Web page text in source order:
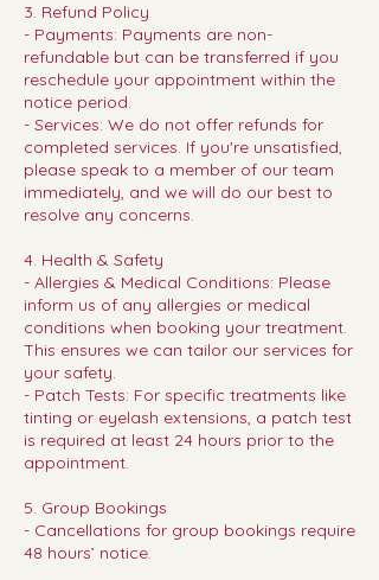
3. Refund Policy
- Payments: Payments are non-
refundable but can be transferred if you
reschedule your appointment within the
notice period.
- Services: We do not offer refunds for
completed services. If you're unsatisfied,
please speak to a member of our team
immediately, and we will do our best to
resolve any concerns.
4. Health & Safety
- Allergies & Medical Conditions: Please
inform us of any allergies or medical
conditions when booking your treatment.
This ensures we can tailor our services for
your safety.
- Patch Tests: For specific treatments like
tinting or eyelash extensions, a patch test
is required at least 24 hours prior to the
appointment.
5. Group Bookings
- Cancellations for group bookings require
48 hours’ notice.